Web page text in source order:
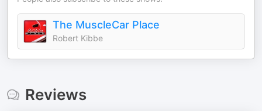
The MuscleCar Place
Robert Kibbe
Reviews